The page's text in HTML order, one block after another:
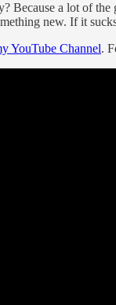
a lot of the
new. If it
YouTube Channel.